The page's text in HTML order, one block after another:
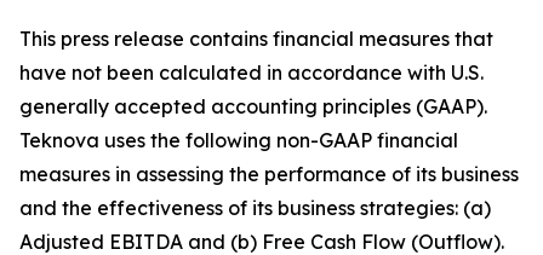
This press release contains financial measures that
have not been calculated in accordance with U.S.
generally accepted accounting principles (GAAP).
Teknova uses the following non-GAAP financial
measures in assessing the performance of its business
and the effectiveness of its business strategies: (a)
Adjusted EBITDA and (b) Free Cash Flow (Outflow).